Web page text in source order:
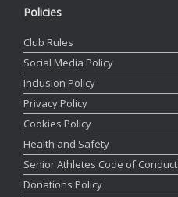
Policies
Club Rules
Social Media Policy
Inclusion Policy
Privacy Policy
Cookies Policy
Health and Safety
Senior Athletes Code of Conduct
Donations Policy